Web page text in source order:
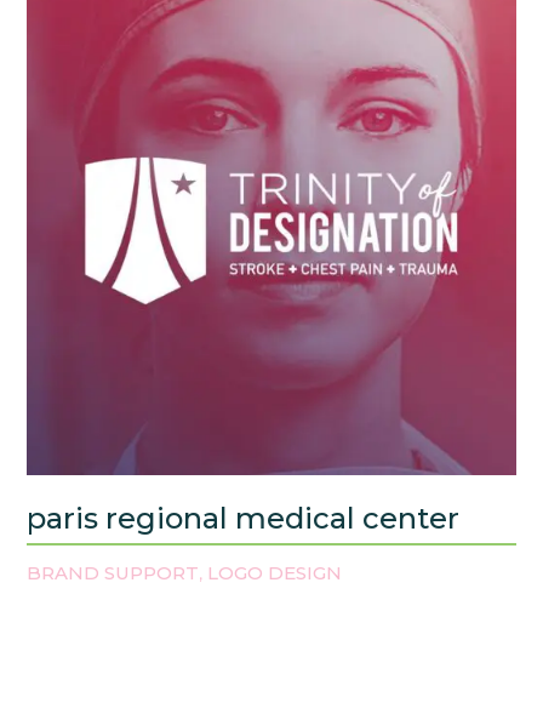
paris regional medical center
BRAND SUPPORT, LOGO DESIGN